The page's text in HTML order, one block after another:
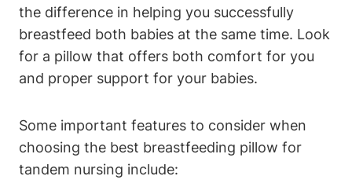
the difference in helping you successfully
breastfeed both‍ babies⁤ at ‌the same time. Look
for ⁢a pillow that offers both comfort⁣ for you
and proper support‍ for⁢ your babies.
Some important features to ⁢consider when
choosing the ‍best breastfeeding pillow ⁢for
tandem nursing⁢ include: